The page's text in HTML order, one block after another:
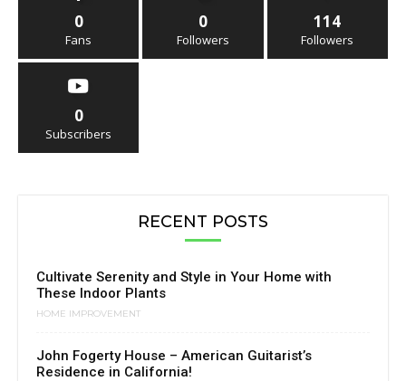
0
Fans
0
Followers
114
Followers
0
Subscribers
RECENT POSTS
Cultivate Serenity and Style in Your Home with
These Indoor Plants
HOME IMPROVEMENT
John Fogerty House – American Guitarist’s
Residence in California!